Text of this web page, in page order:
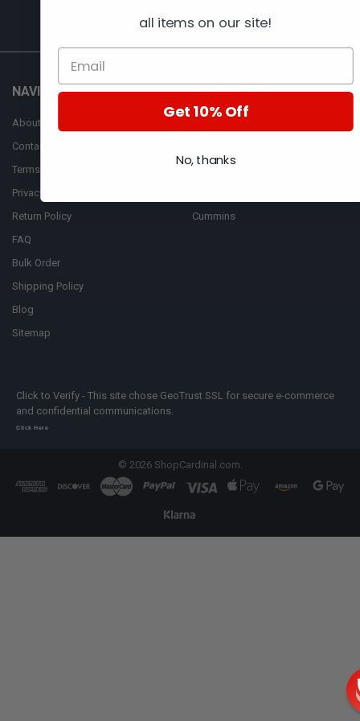
NAVIGATE
About Us
Contact Us
Terms of Services
Privacy Policy
Return Policy
FAQ
Bulk Order
Shipping Policy
Blog
Sitemap
CATEGORIES
Bosch
Cummins
Click to Verify - This site chose GeoTrust SSL for secure e-commerce
and confidential communications.
Click Here
© 2026ShopCardinal.com.
all items on our site!
Get 10% Off
No, thanks